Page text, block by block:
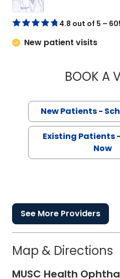
4.8 out of 5 –
New patient visits
BOOK A
New Patients -
Existing Patients
Now
See More Providers
Map & Directions
MUSC Health